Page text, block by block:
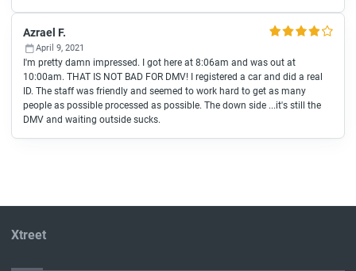
Azrael F.
April 9, 2021
I'm pretty damn impressed. I got here at 8:06am and was out at
10:00am. THAT IS NOT BAD FOR DMV! I registered a car and did a real
ID. The staff was friendly and seemed to work hard to get as many
people as possible processed as possible. The down side ...it's still the
DMV and waiting outside sucks.
Xtreet